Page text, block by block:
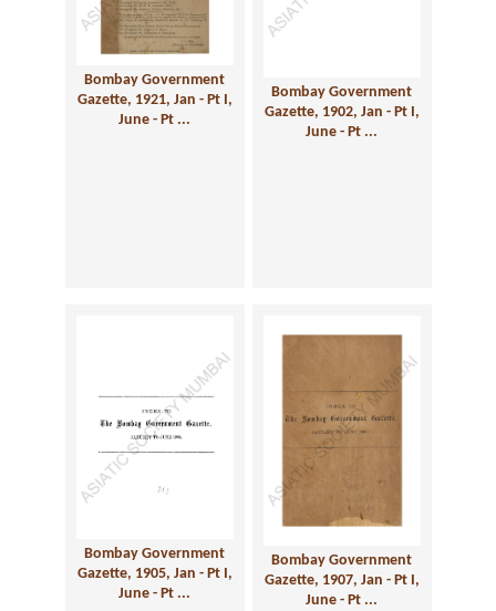
Bombay Government
Gazette, 1921, Jan - Pt I,
June - Pt ...
Bombay Government
Gazette, 1902, Jan - Pt I,
June - Pt ...
Bombay Government
Gazette, 1905, Jan - Pt I,
June - Pt ...
Bombay Government
Gazette, 1907, Jan - Pt I,
June - Pt ...